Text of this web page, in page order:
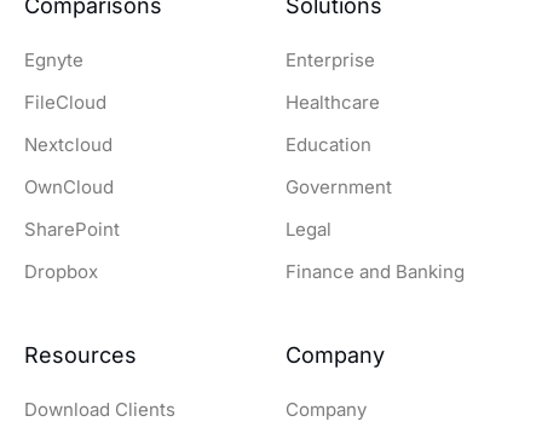
Comparisons
Egnyte
FileCloud
Nextcloud
OwnCloud
SharePoint
Dropbox
Solutions
Enterprise
Healthcare
Education
Government
Legal
Finance and Banking
Resources
Download Clients
Company
Company